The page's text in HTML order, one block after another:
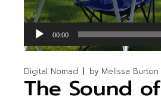
Audio
Player
00:00
Digital Nomad by Melissa Burton
The Sound of